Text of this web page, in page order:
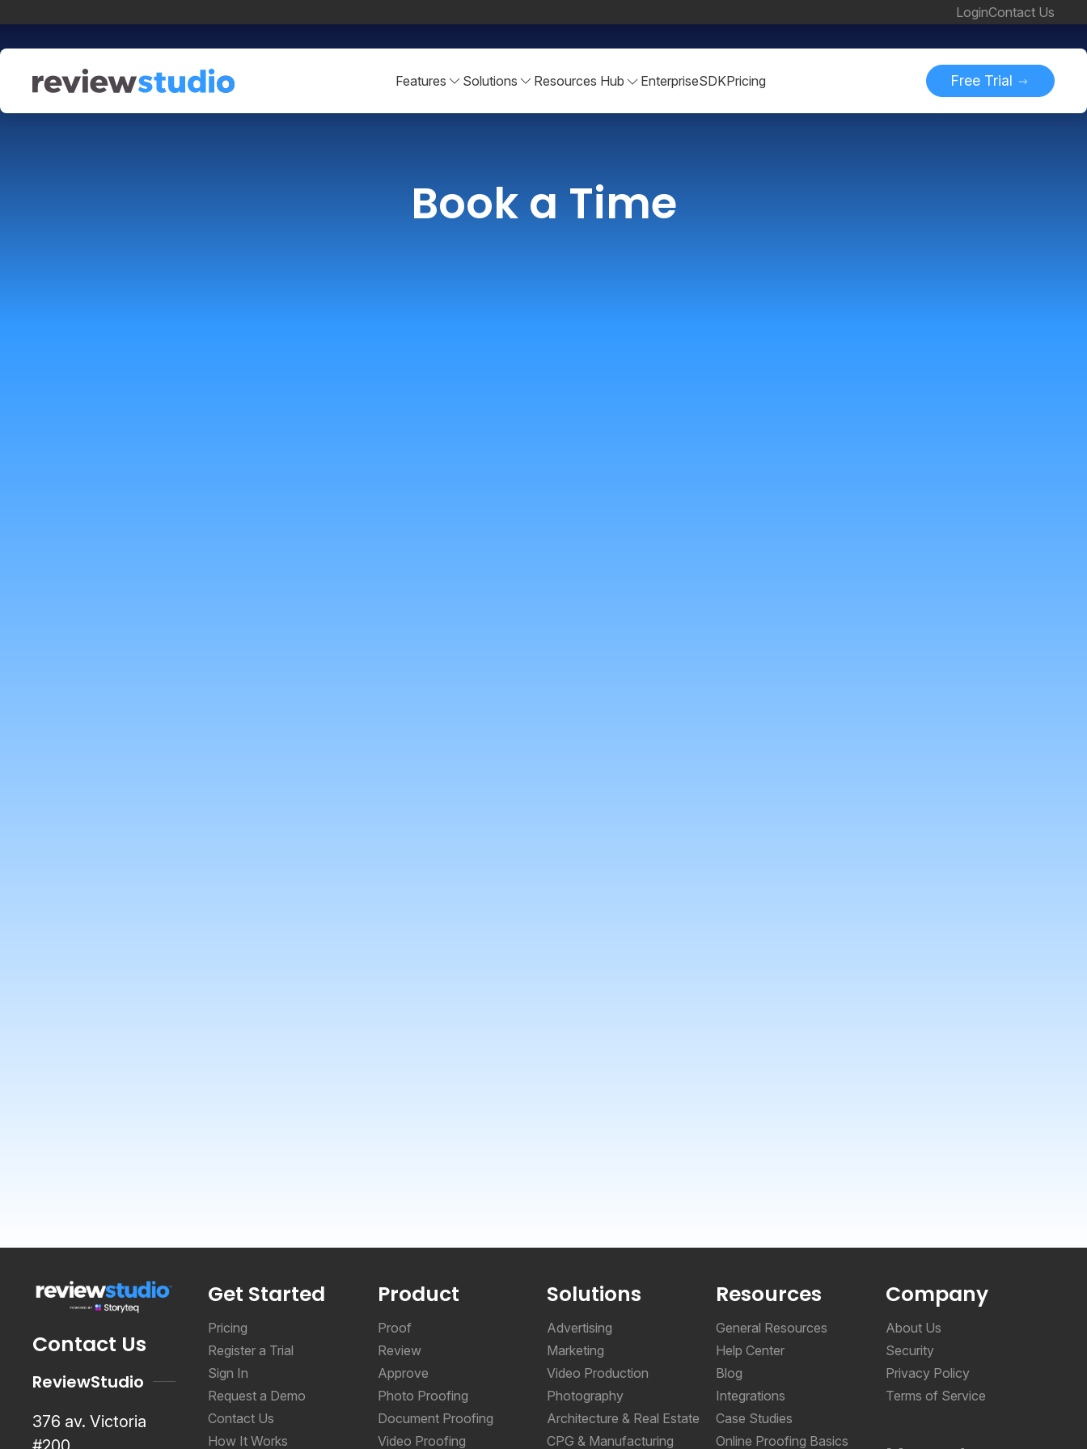
LoginContact Us
Features Solutions Resources Hub EnterpriseSDKPricing Free Trial
Book a Time
Contact Us
ReviewStudio
376 av. Victoria
Get Started
Pricing
Register a Trial
Sign In
Request a Demo
Contact Us
How It Works
Product
Proof
Review
Approve
Photo Proofing
Document Proofing
Video Proofing
Solutions
Advertising
Marketing
Video Production
Photography
Architecture & Real Estate
CPG & Manufacturing
Resources
General Resources
Help Center
Blog
Integrations
Case Studies
Online Proofing Basics
Company
About Us
Security
Privacy Policy
Terms of Service